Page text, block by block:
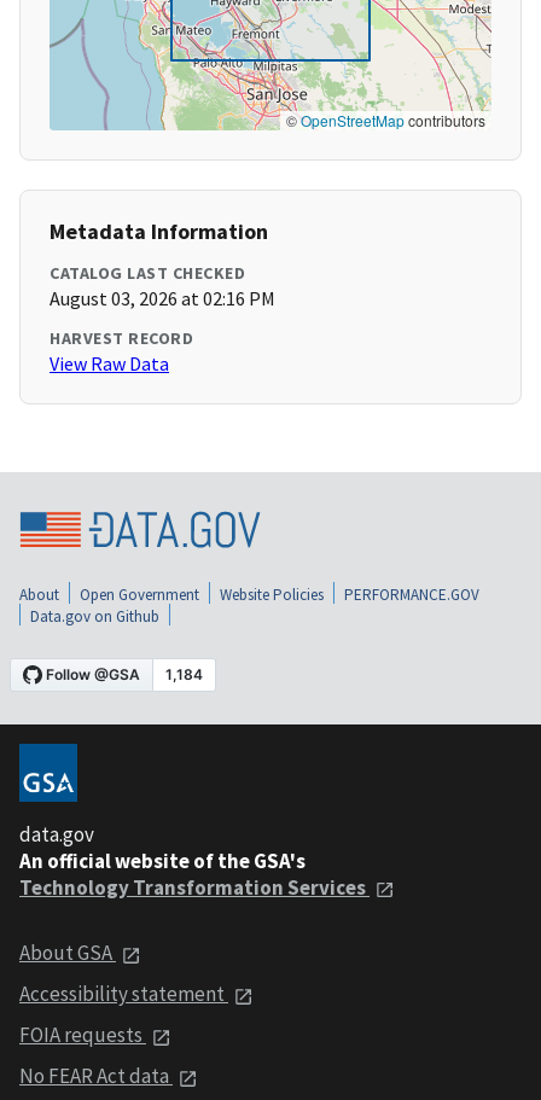
©OpenStreetMapcontributors
Metadata Information
CATALOG LAST CHECKED
August 03, 2026 at 02:16 PM
HARVEST RECORD
View Raw Data
About Open Government Website Policies
PERFORMANCE.GOV
Data.gov on Github
data.gov
An official website of the GSA's
Technology Transformation Services
About GSA
Accessibility statement
FOIA requests
No FEAR Act data